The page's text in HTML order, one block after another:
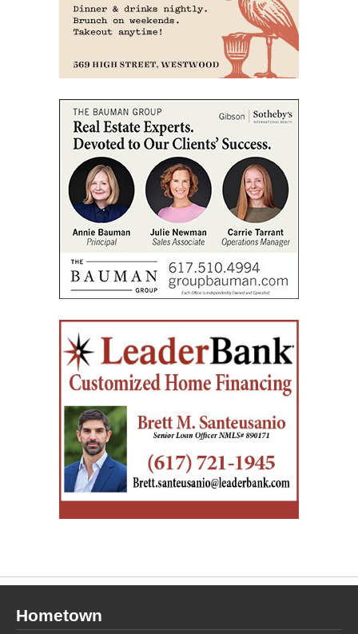
Hometown